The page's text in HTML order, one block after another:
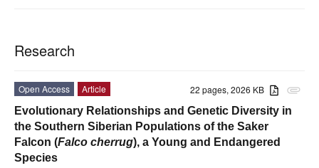
Research
attachment
22 pages, 2026 KB
Open Access
Article
Evolutionary Relationships and Genetic Diversity in
the Southern Siberian Populations of the Saker
Falcon (Falco cherrug), a Young and Endangered
Species